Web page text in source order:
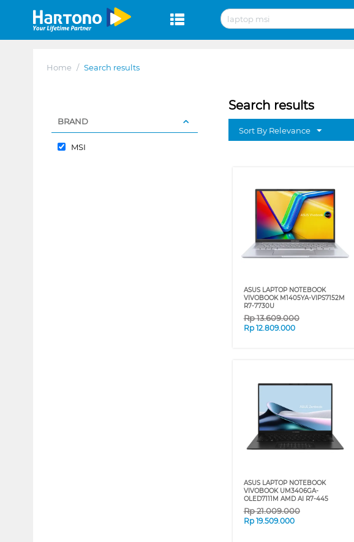
Home / Search results
BRAND
MSI
Search results
Sort By Relevance
ASUS LAPTOP NOTEBOOK
VIVOBOOK M1405YA-VIPS7152M
R7-7730U
Rp13.609.000
Rp 12.809.000
ASUS LAPTOP NOTEBOOK
VIVOBOOK UM3406GA-
OLED7111M AMD AI R7-445
Rp21.009.000
Rp 19.509.000